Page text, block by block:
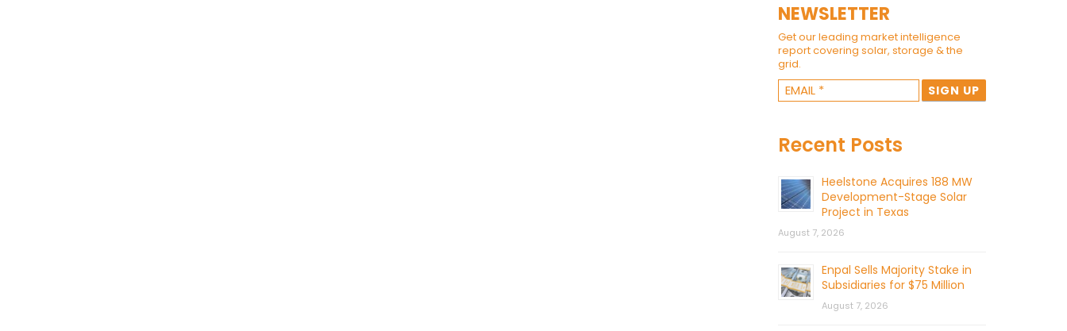
NEWSLETTER
Get our leading market intelligence
report covering solar, storage & the
grid.
Recent Posts
Heelstone Acquires 188 MW
Development-Stage Solar
Project in Texas
August 7, 2026
Enpal Sells Majority Stake in
Subsidiaries for $75 Million
August 7, 2026